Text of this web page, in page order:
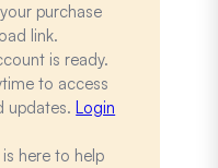
purchase
link.
is ready.
to access
updates. Login
here to help